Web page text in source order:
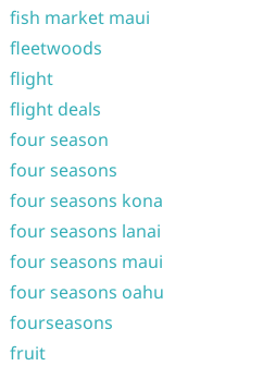
fish market maui
fleetwoods
flight
flight deals
four season
four seasons
four seasons kona
four seasons lanai
four seasons maui
four seasons oahu
fourseasons
fruit